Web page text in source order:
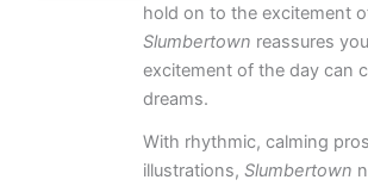
hold on to the excitement
Slumbertown reassures
excitement of the day can
dreams.
With rhythmic, calming
illustrations, Slumbertown